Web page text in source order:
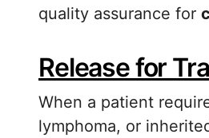
quality assurance for
Release for
When a patient
lymphoma, or